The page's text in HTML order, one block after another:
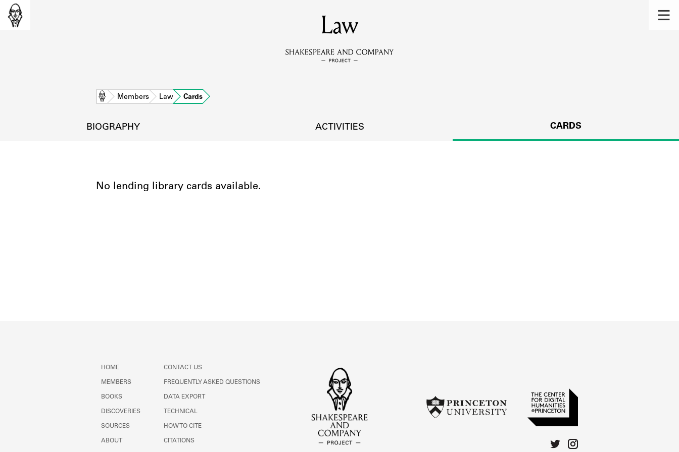
MEMBERS
Learn about the members of the lending library.
DISCOVERIES
Law
Home Members Law Cards
BIOGRAPHY ACTIVITIES CARDS
No lending library cards available.
HOME
MEMBERS
BOOKS
DISCOVERIES
SOURCES
ABOUT
CONTACT US
FREQUENTLY ASKED QUESTIONS
DATA EXPORT
TECHNICAL
HOW TO CITE
CITATIONS